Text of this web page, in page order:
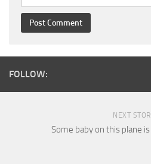
FOLLOW:
NEXT
Some baby on this plane